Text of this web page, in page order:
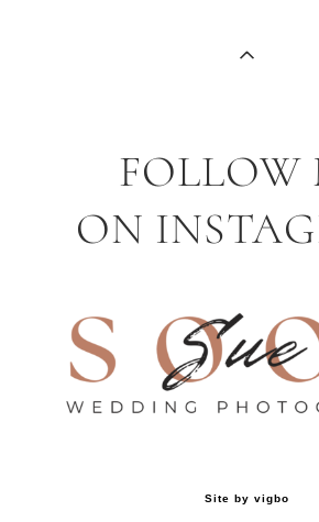
FOLLOW
ON
Site by vigbo